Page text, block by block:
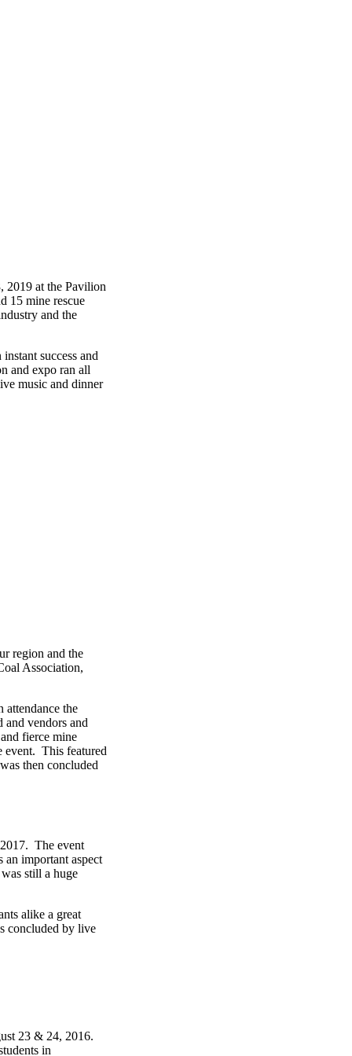
2019 at the Pavilion
15 mine rescue
and the
success and
and expo ran all
music and dinner
region and the
Association,
the
vendors and
fierce mine
event. This featured
then concluded
The event
an important aspect
still a huge
alike a great
concluded by live
23 & 24, 2016.
in